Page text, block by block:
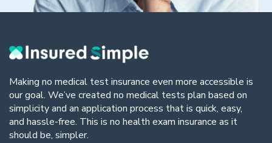
Making no medical test insurance even more accessible is
our goal. We’ve created no medical tests plan based on
simplicity and an application process that is quick, easy,
and hassle-free. This is no health exam insurance as it
should be, simpler.